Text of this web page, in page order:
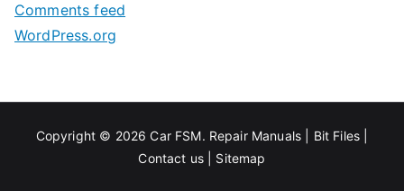
Comments feed
WordPress.org
Copyright © 2026Car FSM. Repair Manuals Bit Files
Contact us
Sitemap